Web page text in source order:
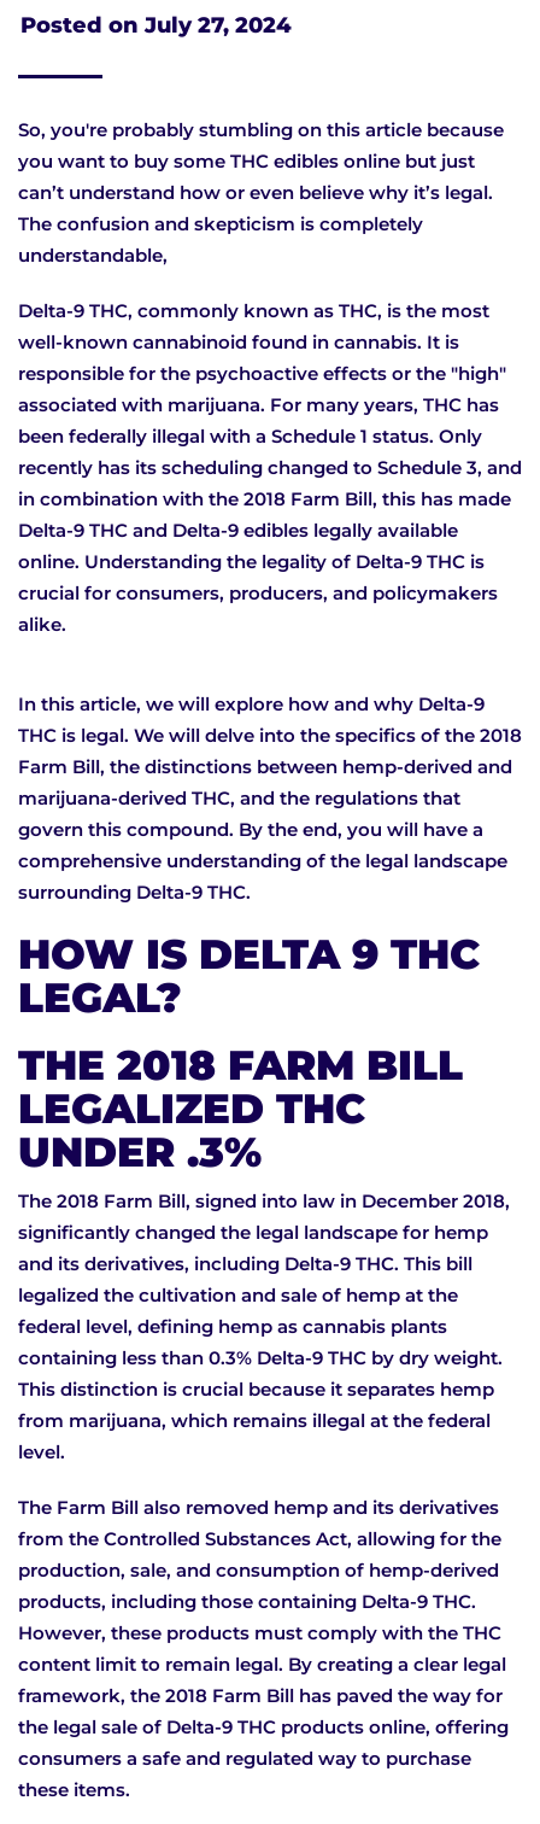
Posted onJuly 27, 2024
So, you're probably stumbling on this article because
you want to buy some THC edibles online but just
can’t understand how or even believe why it’s legal.
The confusion and skepticism is completely
understandable,
Delta-9 THC, commonly known as THC, is the most
well-known cannabinoid found in cannabis. It is
responsible for the psychoactive effects or the "high"
associated with marijuana. For many years, THC has
been federally illegal with a Schedule 1 status. Only
recently has its scheduling changed to Schedule 3, and
in combination with the 2018 Farm Bill, this has made
Delta-9 THC and Delta-9 edibles legally available
online. Understanding the legality of Delta-9 THC is
crucial for consumers, producers, and policymakers
alike.
In this article, we will explore how and why Delta-9
THC is legal. We will delve into the specifics of the 2018
Farm Bill, the distinctions between hemp-derived and
marijuana-derived THC, and the regulations that
govern this compound. By the end, you will have a
comprehensive understanding of the legal landscape
surrounding Delta-9 THC.
HOW IS DELTA 9 THC
LEGAL?
THE 2018 FARM BILL
LEGALIZED THC
UNDER .3%
The 2018 Farm Bill, signed into law in December 2018,
significantly changed the legal landscape for hemp
and its derivatives, including Delta-9 THC. This bill
legalized the cultivation and sale of hemp at the
federal level, defining hemp as cannabis plants
containing less than 0.3% Delta-9 THC by dry weight.
This distinction is crucial because it separates hemp
from marijuana, which remains illegal at the federal
level.
The Farm Bill also removed hemp and its derivatives
from the Controlled Substances Act, allowing for the
production, sale, and consumption of hemp-derived
products, including those containing Delta-9 THC.
However, these products must comply with the THC
content limit to remain legal. By creating a clear legal
framework, the 2018 Farm Bill has paved the way for
the legal sale of Delta-9 THC products online, offering
consumers a safe and regulated way to purchase
these items.